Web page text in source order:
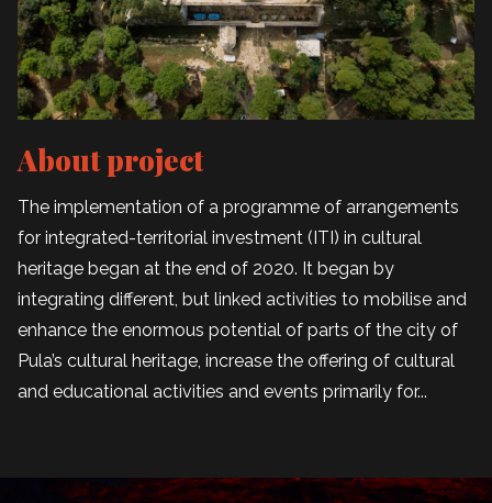
About project
The implementation of a programme of arrangements
for integrated-territorial investment (ITI) in cultural
heritage began at the end of 2020. It began by
integrating different, but linked activities to mobilise and
enhance the enormous potential of parts of the city of
Pula’s cultural heritage, increase the offering of cultural
and educational activities and events primarily for...